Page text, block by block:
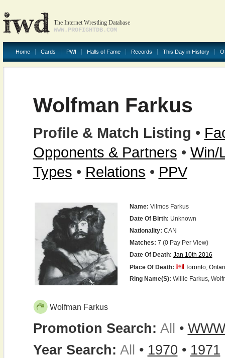
The Internet Wrestling Database
WWW.PROFIGHTDB.COM
Home Cards PWI Halls of Fame Records This Day in History
Wolfman Farkus
Profile & Match Listing •
Opponents & Partners • Win/
Types • Relations • PPV
Name: Vilmos Farkus
Date Of Birth: Unknown
Nationality: CAN
Matches: 7 (0 Pay Per View)
Date Of Death: Jan 10th 2016
Place Of Death:
Toronto,
Ring Name(s): Willie Farkus,
Wolfman Farkus
Promotion Search: All •
Year Search: All • 1970 • 1971